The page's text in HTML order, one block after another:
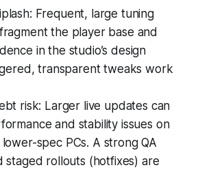
Frequent, large tuning
the player base and
in the studio’s design
transparent tweaks work
risk: Larger live updates can
and stability issues on
spec PCs. A strong QA
staged rollouts (hotfixes) are